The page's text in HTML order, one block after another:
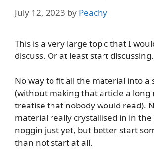
July 12, 2023 by Peachy
This is a very large topic that I
discuss. Or at least start discussing.
No way to fit all the material into a
(without making that article a long
treatise that nobody would read).
material really crystallised in in the
noggin just yet, but better start
than not start at all.